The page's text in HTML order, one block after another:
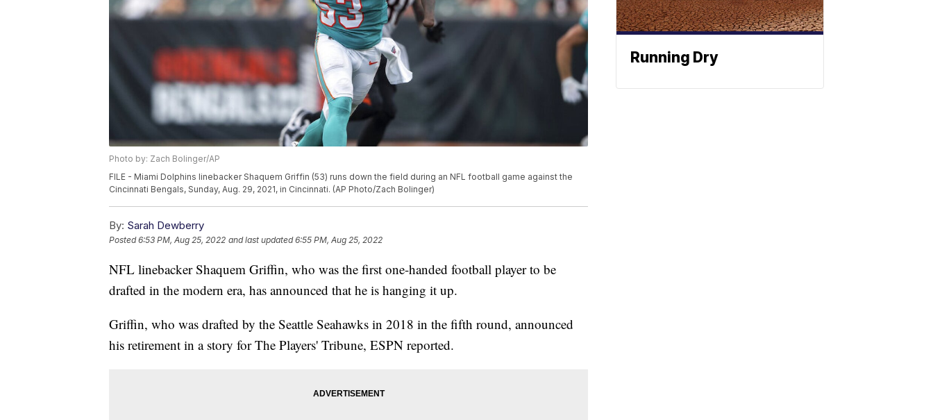
Photo by: Zach Bolinger/AP
FILE - Miami Dolphins linebacker Shaquem Griffin (53) runs down the field during an NFL football game against the
Cincinnati Bengals, Sunday, Aug. 29, 2021, in Cincinnati. (AP Photo/Zach Bolinger)
By: Sarah Dewberry
Posted6:53 PM, Aug 25, 2022 and last updated 6:55 PM, Aug 25, 2022
NFL linebacker Shaquem Griffin, who was the first one-handed football player to be
drafted in the modern era, has announced that he is hanging it up.
Griffin, who was drafted by the Seattle Seahawks in 2018 in the fifth round, announced
his retirement in a story for The Players' Tribune, ESPN reported.
Running Dry